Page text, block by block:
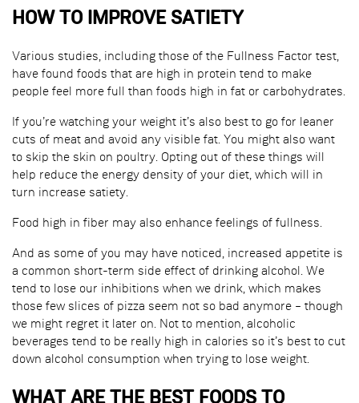
HOW TO IMPROVE SATIETY
Various studies, including those of the Fullness Factor test,
have found foods that are high in protein tend to make
people feel more full than foods high in fat or carbohydrates.
If you’re watching your weight it’s also best to go for leaner
cuts of meat and avoid any visible fat. You might also want
to skip the skin on poultry. Opting out of these things will
help reduce the energy density of your diet, which will in
turn increase satiety.
Food high in fiber may also enhance feelings of fullness.
And as some of you may have noticed, increased appetite is
a common short-term side effect of drinking alcohol. We
tend to lose our inhibitions when we drink, which makes
those few slices of pizza seem not so bad anymore – though
we might regret it later on. Not to mention, alcoholic
beverages tend to be really high in calories so it’s best to cut
down alcohol consumption when trying to lose weight.
WHAT ARE THE BEST FOODS TO